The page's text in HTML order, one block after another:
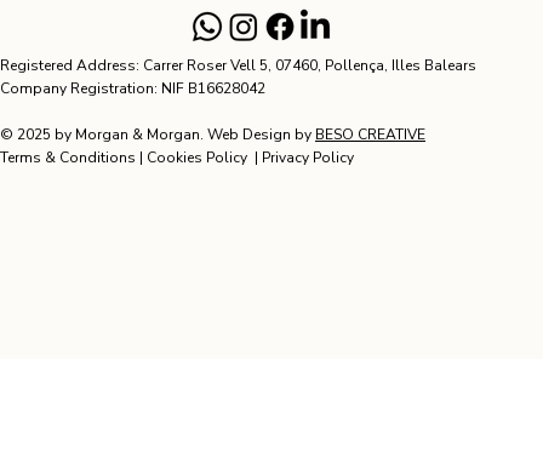
Registered Address: Carrer Roser Vell 5, 07460, Pollença, Illes Balears
Company Registration: NIF B16628042
© 2025 by Morgan & Morgan. Web Design by BESO CREATIVE
Terms & Conditions | Cookies Policy | Privacy Policy